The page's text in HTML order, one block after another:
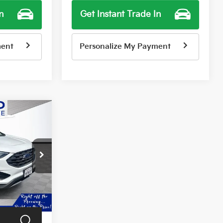
Get Instant Trade In
Personalize My Payment
Ext. Int.
$14,999